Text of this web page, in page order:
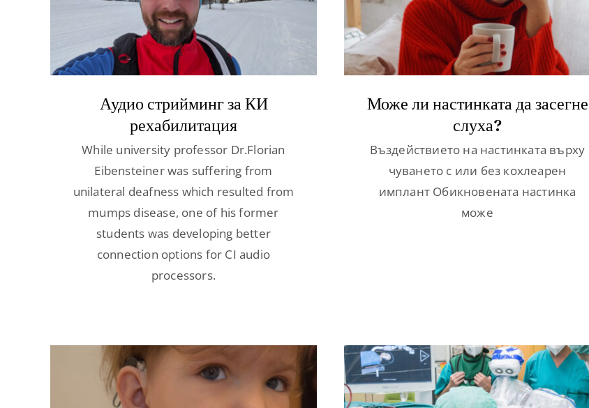
Аудио стрийминг за КИ
рехабилитация
While university professor Dr.Florian
Eibensteiner was suffering from
unilateral deafness which resulted from
mumps disease, one of his former
students was developing better
connection options for CI audio
processors.
Може ли настинката да засегне
слуха?
Въздействието на настинката върху
чуването с или без кохлеарен
имплант Обикновената настинка
може